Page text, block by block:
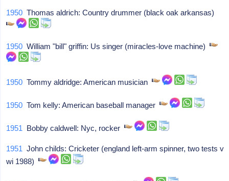
1950 Thomas aldrich: Country drummer (black oak arkansas)
1950 William "bill" griffin: Us singer (miracles-love machine)
1950 Tommy aldridge: American musician
1950 Tom kelly: American baseball manager
1951 Bobby caldwell: Nyc, rocker
1951 John childs: Cricketer (england left-arm spinner, two tests v
wi 1988)